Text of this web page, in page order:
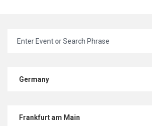
Germany
Frankfurt am Main